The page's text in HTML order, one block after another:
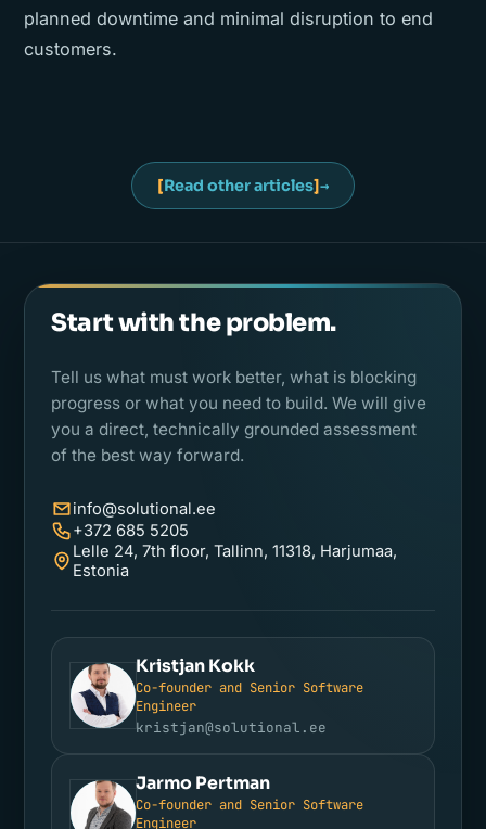
planned downtime and minimal disruption to end
customers.
[Read other articles]→
Start with the problem.
Tell us what must work better, what is blocking
progress or what you need to build. We will give
you a direct, technically grounded assessment
of the best way forward.
info@solutional.ee
+372 685 5205
Lelle 24, 7th floor, Tallinn, 11318, Harjumaa,
Estonia
KK
Kristjan Kokk
Co-founder and Senior Software
Engineer
kristjan@solutional.ee
JP
Jarmo Pertman
Co-founder and Senior Software
Engineer